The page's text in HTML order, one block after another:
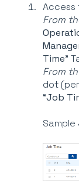
Access
From
Time”
From
dot
“Job